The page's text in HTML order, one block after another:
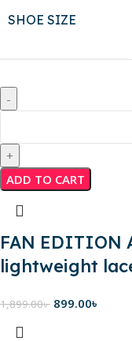
SHOE SIZE
ADD TO CART
FAN EDITION
lightweight
1,899.00৳ 899.00৳